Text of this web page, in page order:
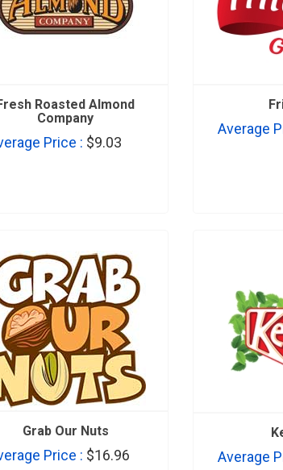
Roasted Almond
Company
Price : $9.03
Average
Grab Our Nuts
Price : $16.96 Average